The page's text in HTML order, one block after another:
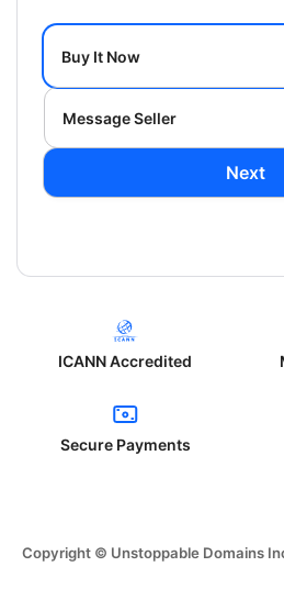
Buy It Now
Message Seller
Next
ICANN Accredited
Secure Payments
Copyright © Unstoppable Domains